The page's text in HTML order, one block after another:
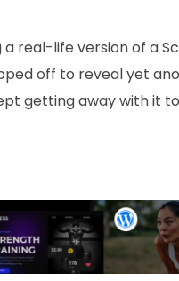
a real-life version of a
off to reveal yet
getting away with it